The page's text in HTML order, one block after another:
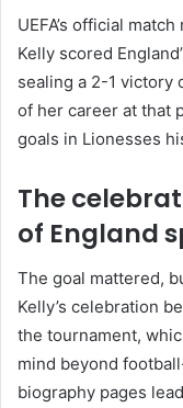
UEFA’s official
Kelly scored
sealing a 2-1 victory
of her career at that
goals in Lionesses
The
of England
The goal mattered,
Kelly’s celebration
the tournament,
mind beyond
biography pages